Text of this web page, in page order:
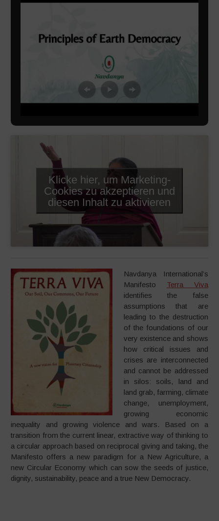
Klicke hier, um Marketing-
Cookies zu akzeptieren und
diesen Inhalt zu aktivieren
Navdanya International’s
Manifesto Terra Viva
identifies the false
assumptions that are
leading to the destruction
of the foundations of our
very existence and shows
how critical issues and
crises are interconnected
and cannot be addressed
in silos: soils, land and
land grab, farming, climate
change, unemployment,
growing economic
inequality and growing violence and wars. Based on a
transition from the current linear, extractive way of thinking to
a circular approach based on reciprocal giving and taking, the
Manifesto offers a new paradigm for a New Agriculture, a
new Circular Economy which can sow the seeds of justice,
dignity, sustainability, peace and a true New Democracy.